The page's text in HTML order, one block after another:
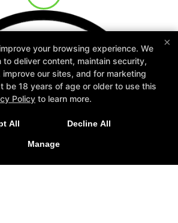
×
your browsing experience. We
to deliver content, maintain security,
improve our sites, and for marketing
be 18 years of age or older to use this
Policy to learn more.
All Decline All
Manage
Offers Now Live For